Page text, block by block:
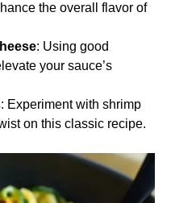
the overall flavor of
: Using good
your sauce’s
: Experiment with shrimp
on this classic recipe.